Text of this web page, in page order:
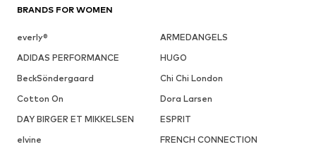
BRANDS FOR WOMEN
everly®
ARMEDANGELS
ADIDAS PERFORMANCE
HUGO
BeckSöndergaard
Chi Chi London
Cotton On
Dora Larsen
DAY BIRGER ET MIKKELSEN
ESPRIT
elvine
FRENCH CONNECTION